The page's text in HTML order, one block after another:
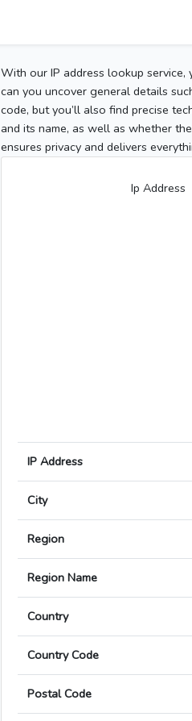
With our IP address lookup
can you uncover general details
code, but you’ll also find precise
and its name, as well as whether
ensures privacy and delivers
Ip Address
IP Address
City
Region
Region Name
Country
Country Code
Postal Code